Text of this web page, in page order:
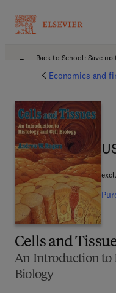
Back to School: Save
Economics and
Cells and
An Introduction to
Biology